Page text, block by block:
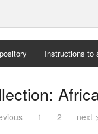
Instructions to
1 2 next